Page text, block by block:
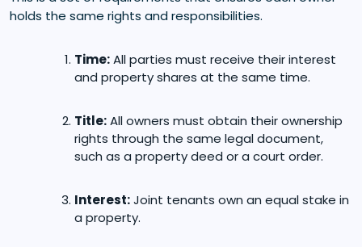
holds the same rights and responsibilities.
Time:All parties must receive their interest
and property shares at the same time.
Title:All owners must obtain their ownership
rights through the same legal document,
such as a property deed or a court order.
Interest:Joint tenants own an equal stake in
a property.